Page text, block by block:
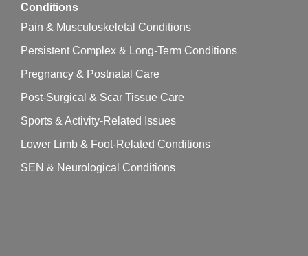
Conditions
Pain & Musculoskeletal Conditions
Persistent Complex & Long-Term Conditions
Pregnancy & Postnatal Care
Post-Surgical & Scar Tissue Care
Sports & Activity-Related Issues
Lower Limb & Foot-Related Conditions
SEN & Neurological Conditions